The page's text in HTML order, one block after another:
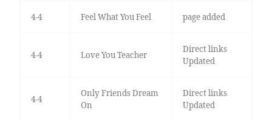
4-4 Feel What You Feel page added
4-4 Love You Teacher
Direct links
Updated
4-4
Only Friends Dream
On
Direct links
Updated